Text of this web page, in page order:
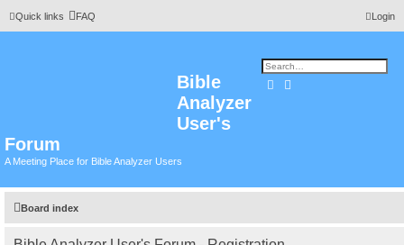
Quick links FAQ Login
Bible
Analyzer
User's
Forum
A Meeting Place for Bible Analyzer Users
SearchAdvanced search
Board index